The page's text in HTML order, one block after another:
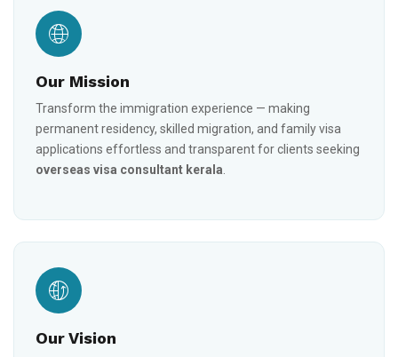
Our Mission
Transform the immigration experience — making
permanent residency, skilled migration, and family visa
applications effortless and transparent for clients seeking
overseas visa consultant kerala
Our Vision